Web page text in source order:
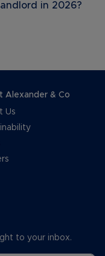
in 2026?
Alexander & Co
Us
to your inbox.